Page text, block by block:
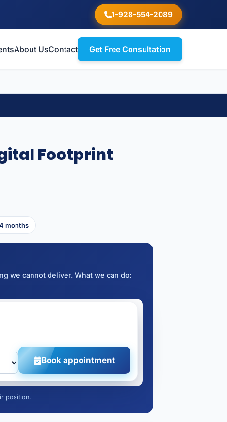
1-928-554-2089
About UsContact Get Free Consultation
Footprint
months
we cannot deliver. What we can do:
Book appointment
position.